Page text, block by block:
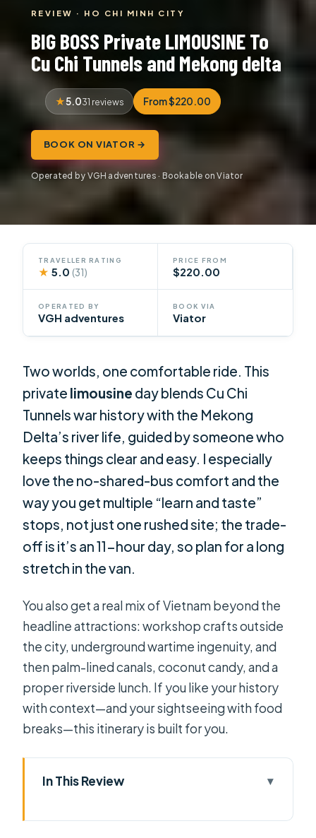
REVIEW · HO CHI MINH CITY
BIG BOSS Private LIMOUSINE To
Cu Chi Tunnels and Mekong delta
5.031 reviews From $220.00
BOOK ON VIATOR →
Operated by VGH adventures · Bookable on Viator
TRAVELLER RATING
★ 5.0(31)
PRICE FROM
$220.00
OPERATED BY
VGH adventures
BOOK VIA
Viator
Two worlds, one comfortable ride. This
private limousine day blends Cu Chi
Tunnels war history with the Mekong
Delta’s river life, guided by someone who
keeps things clear and easy. I especially
love the no-shared-bus comfort and the
way you get multiple “learn and taste”
stops, not just one rushed site; the trade-
off is it’s an 11-hour day, so plan for a long
stretch in the van.
You also get a real mix of Vietnam beyond the
headline attractions: workshop crafts outside
the city, underground wartime ingenuity, and
then palm-lined canals, coconut candy, and a
proper riverside lunch. If you like your history
with context—and your sightseeing with food
breaks—this itinerary is built for you.
In This Review